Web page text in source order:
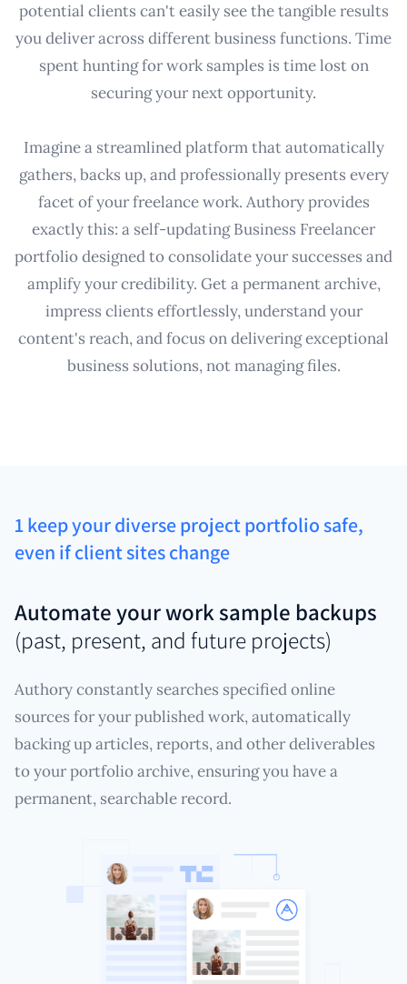
potential clients can't easily see the tangible results
you deliver across different business functions. Time
spent hunting for work samples is time lost on
securing your next opportunity.
Imagine a streamlined platform that automatically
gathers, backs up, and professionally presents every
facet of your freelance work. Authory provides
exactly this: a self-updating Business Freelancer
portfolio designed to consolidate your successes and
amplify your credibility. Get a permanent archive,
impress clients effortlessly, understand your
content's reach, and focus on delivering exceptional
business solutions, not managing files.
1 keep your diverse project portfolio safe,
even if client sites change
Automate your work sample backups
(past, present, and future projects)
Authory constantly searches specified online
sources for your published work, automatically
backing up articles, reports, and other deliverables
to your portfolio archive, ensuring you have a
permanent, searchable record.